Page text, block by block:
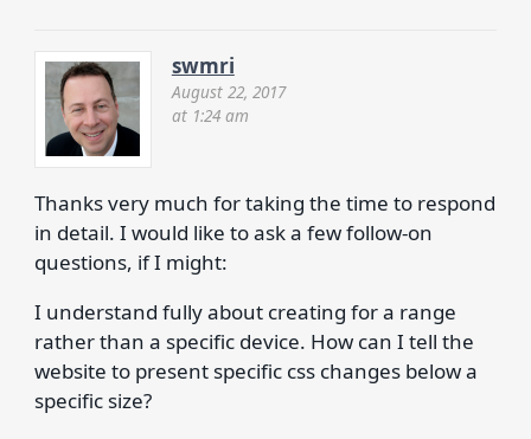
swmri
August 22, 2017
at 1:24 am
Thanks very much for taking the time to respond
in detail. I would like to ask a few follow-on
questions, if I might:
I understand fully about creating for a range
rather than a specific device. How can I tell the
website to present specific css changes below a
specific size?